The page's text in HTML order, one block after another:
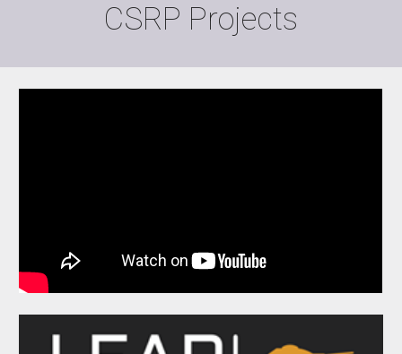
CSRP Projects